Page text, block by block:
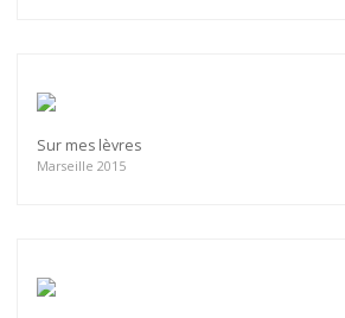
Sur mes lèvres
Marseille 2015